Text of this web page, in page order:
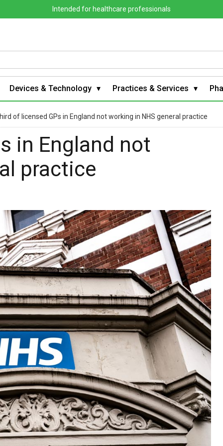
Intended for healthcare professionals
Devices & Technology Practices & Services
of licensed GPs in England not working in NHS general practice
in England not
practice